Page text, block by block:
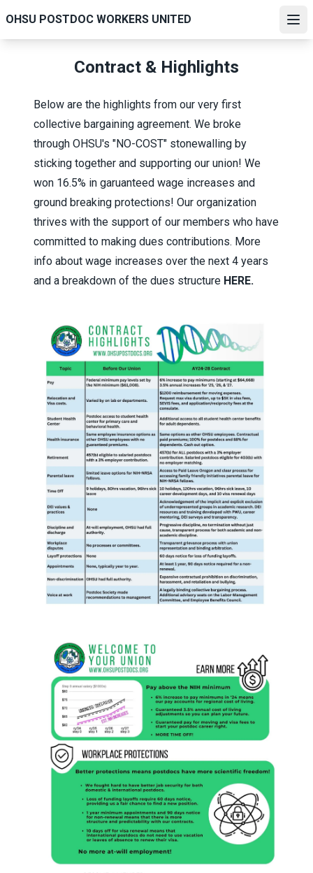
to
main
OHSU POSTDOC WORKERS UNITED
Contract & Highlights
Below are the highlights from our very first
collective bargaining agreement. We broke
through OHSU's "NO-COST" stonewalling by
sticking together and supporting our union! We
won 16.5% in garuanteed wage increases and
ground breaking protections! Our organization
thrives with the support of our members who have
committed to making dues contributions. More
info about wage increases over the next 4 years
and a breakdown of the dues structure HERE.